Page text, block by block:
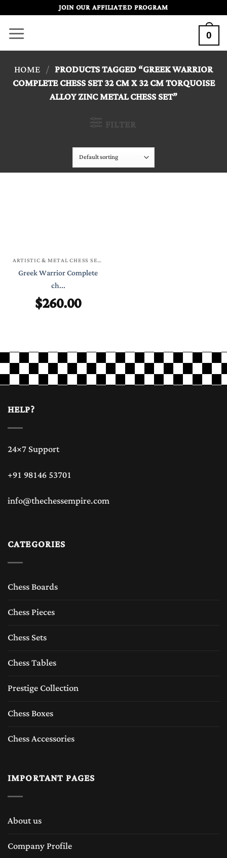
content
JOIN OUR AFFILIATED PROGRAM
0
HOME / PRODUCTS TAGGED “GREEK WARRIOR
COMPLETE CHESS SET 32 CM X 32 CM TORQUOISE
ALLOY ZINC METAL CHESS SET”
ARTISTIC & METAL CHESS SETS
Greek Warrior Complete
ch...
$260.00
HELP?
24×7 Support
+91 98146 53701
info@thechessempire.com
CATEGORIES
Chess Boards
Chess Pieces
Chess Sets
Chess Tables
Prestige Collection
Chess Boxes
Chess Accessories
IMPORTANT PAGES
About us
Company Profile